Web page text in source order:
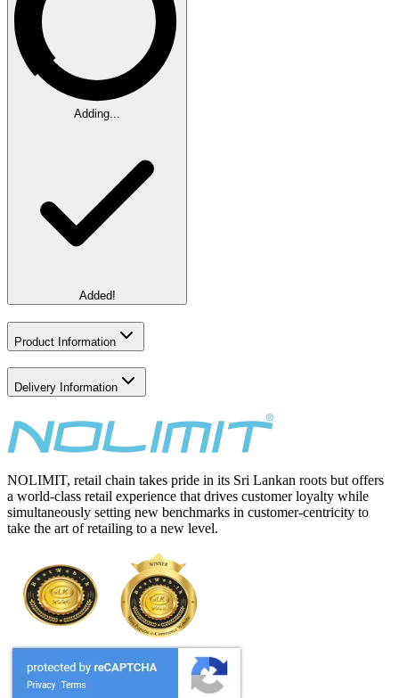
Adding...
Added!
Product Information
Delivery Information
NOLIMIT, retail chain takes pride in its Sri Lankan roots but offers
a world-class retail experience that drives customer loyalty while
simultaneously setting new benchmarks in customer-centricity to
take the art of retailing to a new level.